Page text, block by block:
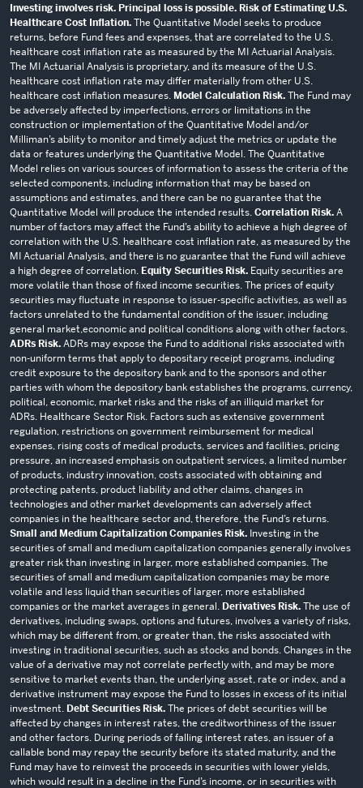
Investing involves risk. Principal loss is possible. Risk of Estimating U.S.
Healthcare Cost Inflation.The Quantitative Model seeks to produce
returns, before Fund fees and expenses, that are correlated to the U.S.
healthcare cost inflation rate as measured by the MI Actuarial Analysis.
The MI Actuarial Analysis is proprietary, and its measure of the U.S.
healthcare cost inflation rate may differ materially from other U.S.
healthcare cost inflation measures. Model Calculation Risk.The Fund may
be adversely affected by imperfections, errors or limitations in the
construction or implementation of the Quantitative Model and/or
Milliman’s ability to monitor and timely adjust the metrics or update the
data or features underlying the Quantitative Model. The Quantitative
Model relies on various sources of information to assess the criteria of the
selected components, including information that may be based on
assumptions and estimates, and there can be no guarantee that the
Quantitative Model will produce the intended results.Correlation Risk.A
number of factors may affect the Fund’s ability to achieve a high degree of
correlation with the U.S. healthcare cost inflation rate, as measured by the
MI Actuarial Analysis, and there is no guarantee that the Fund will achieve
a high degree of correlation. Equity Securities Risk. Equity securities are
more volatile than those of fixed income securities. The prices of equity
securities may fluctuate in response to issuer-specific activities, as well as
factors unrelated to the fundamental condition of the issuer, including
general market,economic and political conditions along with other factors.
ADRs Risk.ADRs may expose the Fund to additional risks associated with
non-uniform terms that apply to depositary receipt programs, including
credit exposure to the depository bank and to the sponsors and other
parties with whom the depository bank establishes the programs, currency,
political, economic, market risks and the risks of an illiquid market for
ADRs. Healthcare Sector Risk. Factors such as extensive government
regulation, restrictions on government reimbursement for medical
expenses, rising costs of medical products, services and facilities, pricing
pressure, an increased emphasis on outpatient services, a limited number
of products, industry innovation, costs associated with obtaining and
protecting patents, product liability and other claims, changes in
technologies and other market developments can adversely affect
companies in the healthcare sector and, therefore, the Fund’s returns.
Small and Medium Capitalization Companies Risk. Investing in the
securities of small and medium capitalization companies generally involves
greater risk than investing in larger, more established companies. The
securities of small and medium capitalization companies may be more
volatile and less liquid than securities of larger, more established
companies or the market averages in general. Derivatives Risk.The use of
derivatives, including swaps, options and futures, involves a variety of risks,
which may be different from, or greater than, the risks associated with
investing in traditional securities, such as stocks and bonds. Changes in the
value of a derivative may not correlate perfectly with, and may be more
sensitive to market events than, the underlying asset, rate or index, and a
derivative instrument may expose the Fund to losses in excess of its initial
investment. Debt Securities Risk.The prices of debt securities will be
affected by changes in interest rates, the creditworthiness of the issuer
and other factors. During periods of falling interest rates, an issuer of a
callable bond may repay the security before its stated maturity, and the
Fund may have to reinvest the proceeds in securities with lower yields,
which would result in a decline in the Fund’s income, or in securities with